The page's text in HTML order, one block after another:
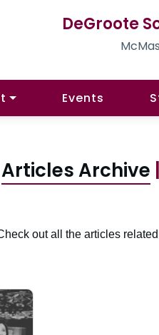
DeGroote
Events
Articles Archive
out all the articles